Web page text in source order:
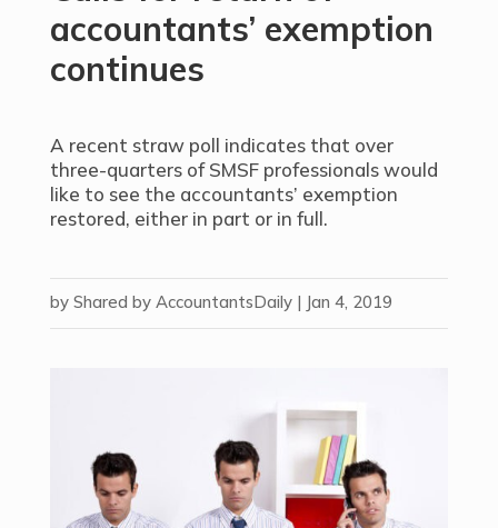
accountants’ exemption
continues
A recent straw poll indicates that over
three-quarters of SMSF professionals would
like to see the accountants’ exemption
restored, either in part or in full.
by Shared by AccountantsDaily| Jan 4, 2019